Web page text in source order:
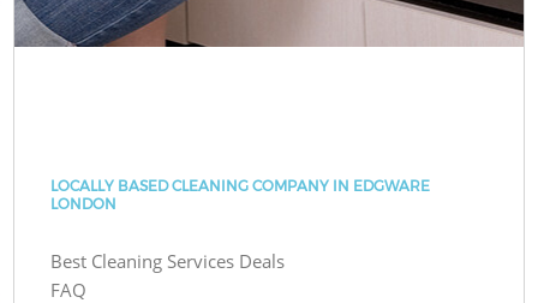
LOCALLY BASED CLEANING COMPANY IN EDGWARE
LONDON
Best Cleaning Services Deals
FAQ